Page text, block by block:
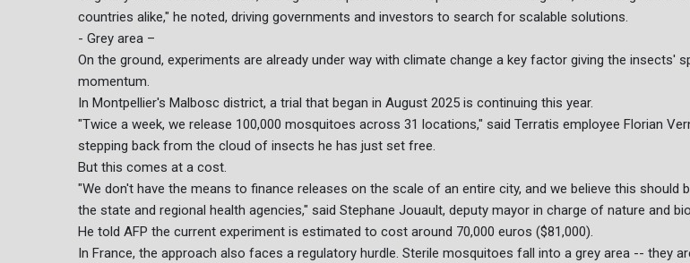
countries alike," he noted, driving governments and investors to search for scalable solutions.
- Grey area –
On the ground, experiments are already under way with climate change a key factor giving the insects'
momentum.
In Montpellier's Malbosc district, a trial that began in August 2025 is continuing this year.
"Twice a week, we release 100,000 mosquitoes across 31 locations," said Terratis employee Florian
stepping back from the cloud of insects he has just set free.
But this comes at a cost.
"We don't have the means to finance releases on the scale of an entire city, and we believe this should
the state and regional health agencies," said Stephane Jouault, deputy mayor in charge of nature and
He told AFP the current experiment is estimated to cost around 70,000 euros ($81,000).
In France, the approach also faces a regulatory hurdle. Sterile mosquitoes fall into a grey area -- they